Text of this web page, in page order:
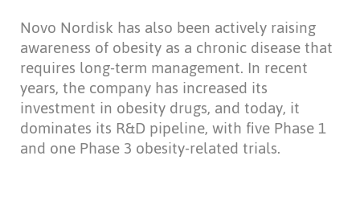
Novo Nordisk has also been actively raising
awareness of obesity as a chronic disease that
requires long-term management. In recent
years, the company has increased its
investment in obesity drugs, and today, it
dominates its R&D pipeline, with five Phase 1
and one Phase 3 obesity-related trials.